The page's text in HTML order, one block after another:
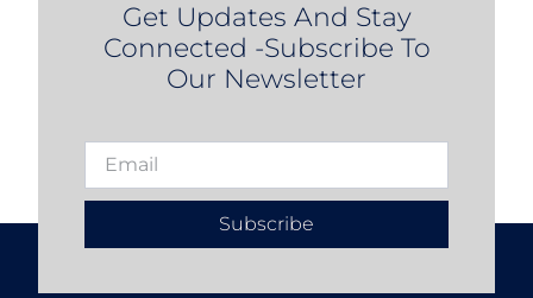
Get Updates And Stay
Connected -Subscribe To
Our Newsletter
Subscribe